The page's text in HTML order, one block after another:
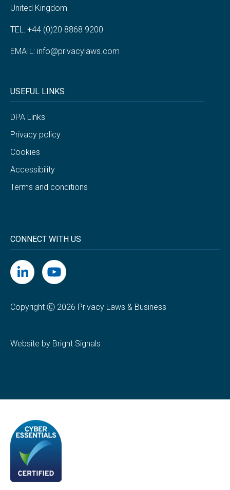
United Kingdom
TEL: +44 (0)20 8868 9200
EMAIL: info@privacylaws.com
USEFUL LINKS
DPA Links
Privacy policy
Cookies
Accessibility
Terms and conditions
CONNECT WITH US
Copyright Ⓒ 2026 Privacy Laws & Business
Website by Bright Signals